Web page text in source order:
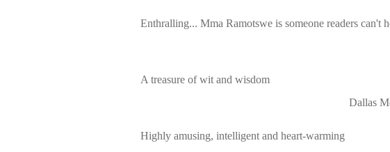
Enthralling... Mma Ramotswe is someone readers can't
A treasure of wit and wisdom
Dallas
Highly amusing, intelligent and heart-warming